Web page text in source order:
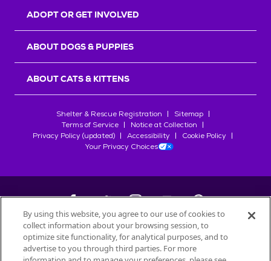
ADOPT OR GET INVOLVED
ABOUT DOGS & PUPPIES
ABOUT CATS & KITTENS
Shelter & Rescue Registration
Sitemap
Terms of Service
Notice at Collection
Privacy Policy (updated)
Accessibility
Cookie Policy
Your Privacy Choices
©2026Petfinder.com
All trademarks are owned bySociété des Produits Nestlé
By using this website, you agree to our use of cookies to
collect information about your browsing session, to
optimize site functionality, for analytical purposes, and to
advertise to you through third parties. For more